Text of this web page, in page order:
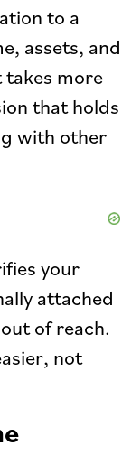
to a
assets, and
more
that holds
with other
your
attached
of reach.
not